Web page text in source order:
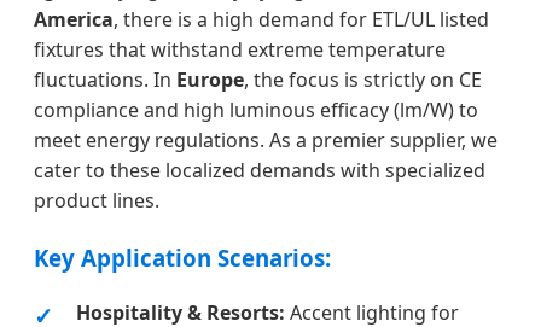
America, there is a high demand for ETL/UL listed
fixtures that withstand extreme temperature
fluctuations. In Europe, the focus is strictly on CE
compliance and high luminous efficacy (lm/W) to
meet energy regulations. As a premier supplier, we
cater to these localized demands with specialized
product lines.
Key Application Scenarios:
Hospitality & Resorts: Accent lighting for